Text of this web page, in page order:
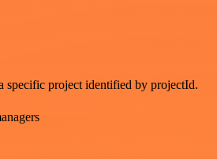
specific project identified by projectId.